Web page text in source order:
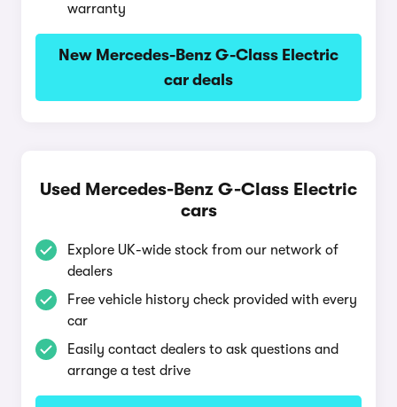
warranty
New Mercedes-Benz G-Class Electric
car deals
Used Mercedes-Benz G-Class Electric
cars
Explore UK-wide stock from our network of
dealers
Free vehicle history check provided with every
car
Easily contact dealers to ask questions and
arrange a test drive